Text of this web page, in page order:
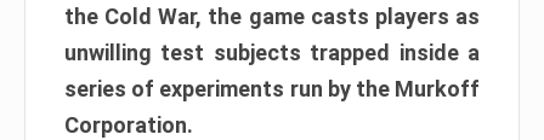
the Cold War, the game casts players as
unwilling test subjects trapped inside a
series of experiments run by the Murkoff
Corporation.